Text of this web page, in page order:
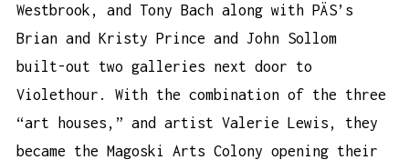
Westbrook, and Tony Bach along with PÄS’s
Brian and Kristy Prince and John Sollom
built-out two galleries next door to
Violethour. With the combination of the three
“art houses,” and artist Valerie Lewis, they
became the Magoski Arts Colony opening their